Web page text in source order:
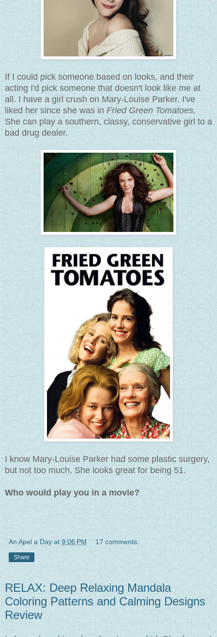
If I could pick someone based on looks, and their
acting I'd pick someone that doesn't look like me at
all. I have a girl crush on Mary-Louise Parker. I've
liked her since she was inFried Green Tomatoes.
She can play a southern, classy, conservative girl to a
bad drug dealer.
I know Mary-Louise Parker had some plastic surgery,
but not too much. She looks great for being 51.
Who would play you in a movie?
An Apel a Day at 9:06 PM 17 comments:
Share
RELAX: Deep Relaxing Mandala
Coloring Patterns and Calming Designs
Review